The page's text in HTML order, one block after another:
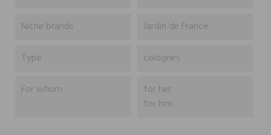
Niche brands
Jardin de France
Type
colognes
For whom
for her
for him